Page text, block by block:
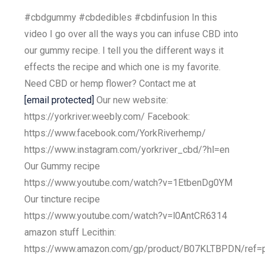
#cbdgummy #cbdedibles #cbdinfusion In this
video I go over all the ways you can infuse CBD into
our gummy recipe. I tell you the different ways it
effects the recipe and which one is my favorite.
Need CBD or hemp flower? Contact me at
[email protected] Our new website:
https://yorkriver.weebly.com/ Facebook:
https://www.facebook.com/YorkRiverhemp/
https://www.instagram.com/yorkriver_cbd/?hl=en
Our Gummy recipe
https://www.youtube.com/watch?v=1EtbenDg0YM
Our tincture recipe
https://www.youtube.com/watch?v=l0AntCR6314
amazon stuff Lecithin:
https://www.amazon.com/gp/product/B07KLTBPDN/